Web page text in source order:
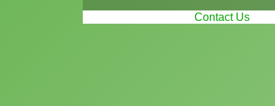
Contact Us